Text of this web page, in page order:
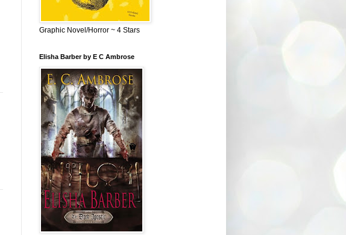
Graphic Novel/Horror ~ 4 Stars
Elisha Barber by E C Ambrose